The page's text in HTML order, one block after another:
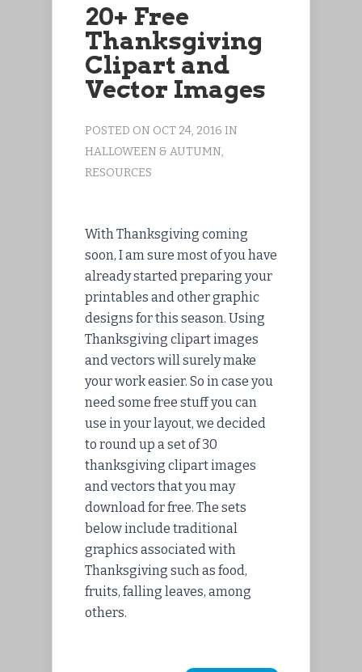
20+ Free
Thanksgiving
Clipart and
Vector Images
POSTED ON OCT 24, 2016 IN
HALLOWEEN & AUTUMN,
RESOURCES
With Thanksgiving coming
soon, I am sure most of you have
already started preparing your
printables and other graphic
designs for this season. Using
Thanksgiving clipart images
and vectors will surely make
your work easier. So in case you
need some free stuff you can
use in your layout, we decided
to round up a set of 30
thanksgiving clipart images
and vectors that you may
download for free. The sets
below include traditional
graphics associated with
Thanksgiving such as food,
fruits, falling leaves, among
others.